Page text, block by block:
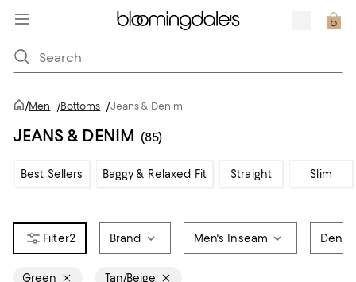
/Men /Bottoms /Jeans & Denim
JEANS & DENIM (85)
Best Sellers Baggy & Relaxed Fit Straight Slim
2 Brand Men's Inseam
Green Tan/Beige